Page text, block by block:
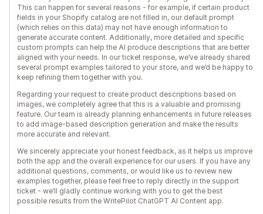
This can happen for several reasons - for example, if certain product
fields in your Shopify catalog are not filled in, our default prompt
(which relies on this data) may not have enough information to
generate accurate content. Additionally, more detailed and specific
custom prompts can help the AI produce descriptions that are better
aligned with your needs. In our ticket response, we’ve already shared
several prompt examples tailored to your store, and we’d be happy to
keep refining them together with you.
Regarding your request to create product descriptions based on
images, we completely agree that this is a valuable and promising
feature. Our team is already planning enhancements in future releases
to add image-based description generation and make the results
more accurate and relevant.
We sincerely appreciate your honest feedback, as it helps us improve
both the app and the overall experience for our users. If you have any
additional questions, comments, or would like us to review new
examples together, please feel free to reply directly in the support
ticket - we’ll gladly continue working with you to get the best
possible results from the WritePilot ChatGPT AI Content app.